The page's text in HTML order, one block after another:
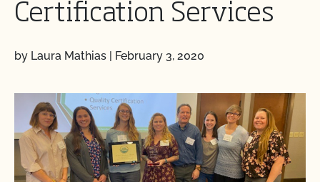
Certification Services
by Laura Mathias | February 3, 2020